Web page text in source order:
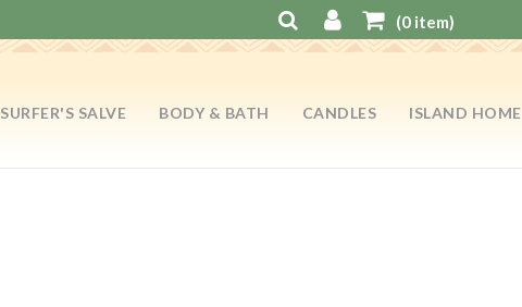
(0item)
SURFER'S SALVE BODY & BATH CANDLES ISLAND HOME